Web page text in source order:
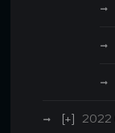
2022